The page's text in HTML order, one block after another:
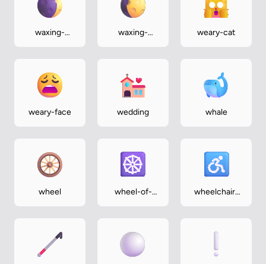
waxing-
waxing-
weary-cat
weary-face wedding whale
wheel
wheel-of-
wheelchair-